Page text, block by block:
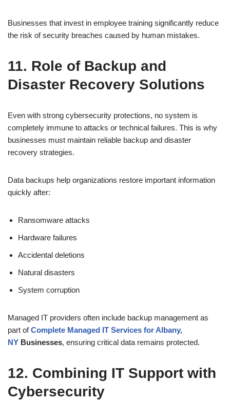
Businesses that invest in employee training significantly reduce
the risk of security breaches caused by human mistakes.
11. Role of Backup and
Disaster Recovery Solutions
Even with strong cybersecurity protections, no system is
completely immune to attacks or technical failures. This is why
businesses must maintain reliable backup and disaster
recovery strategies.
Data backups help organizations restore important information
quickly after:
Ransomware attacks
Hardware failures
Accidental deletions
Natural disasters
System corruption
Managed IT providers often include backup management as
part ofComplete Managed IT Services for Albany,
NY Businesses, ensuring critical data remains protected.
12. Combining IT Support with
Cybersecurity